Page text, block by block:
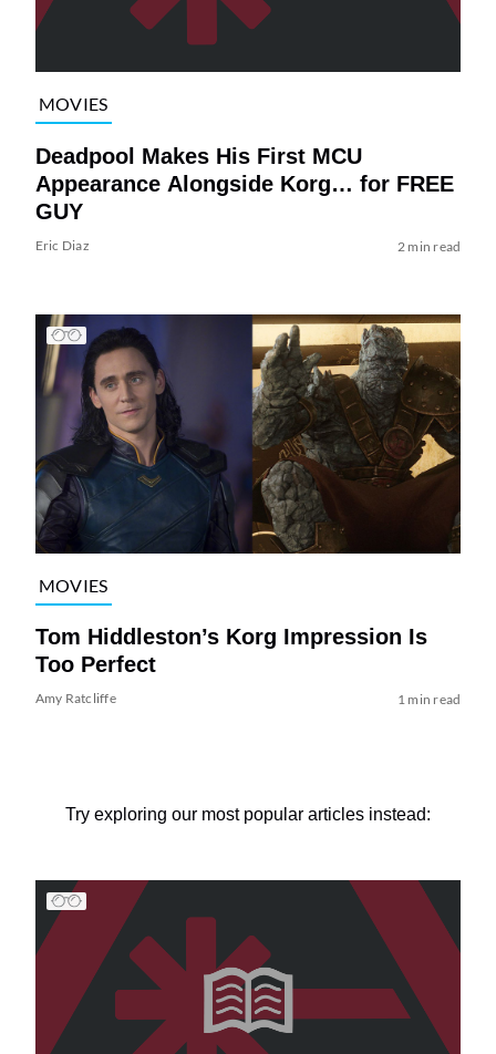
MOVIES
Deadpool Makes His First MCU
Appearance Alongside Korg… for FREE
GUY
Eric Diaz 2 min read
MOVIES
Tom Hiddleston’s Korg Impression Is
Too Perfect
Amy Ratcliffe 1 min read
Try exploring our most popular articles instead: